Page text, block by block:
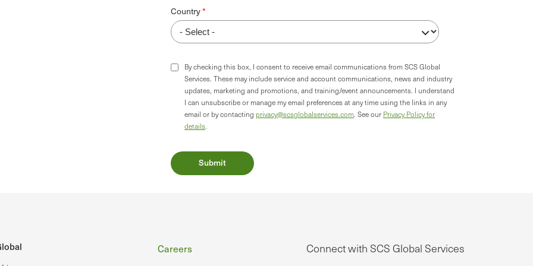
Country
By checking this box, I consent to receive email communications from SCS Global
Services. These may include service and account communications, news and industry
updates, marketing and promotions, and training/event announcements. I understand
I can unsubscribe or manage my email preferences at any time using the links in any
email or by contacting privacy@scsglobalservices.com . See our Privacy Policy for
details
Footer
Careers
Connect with SCS Global Services